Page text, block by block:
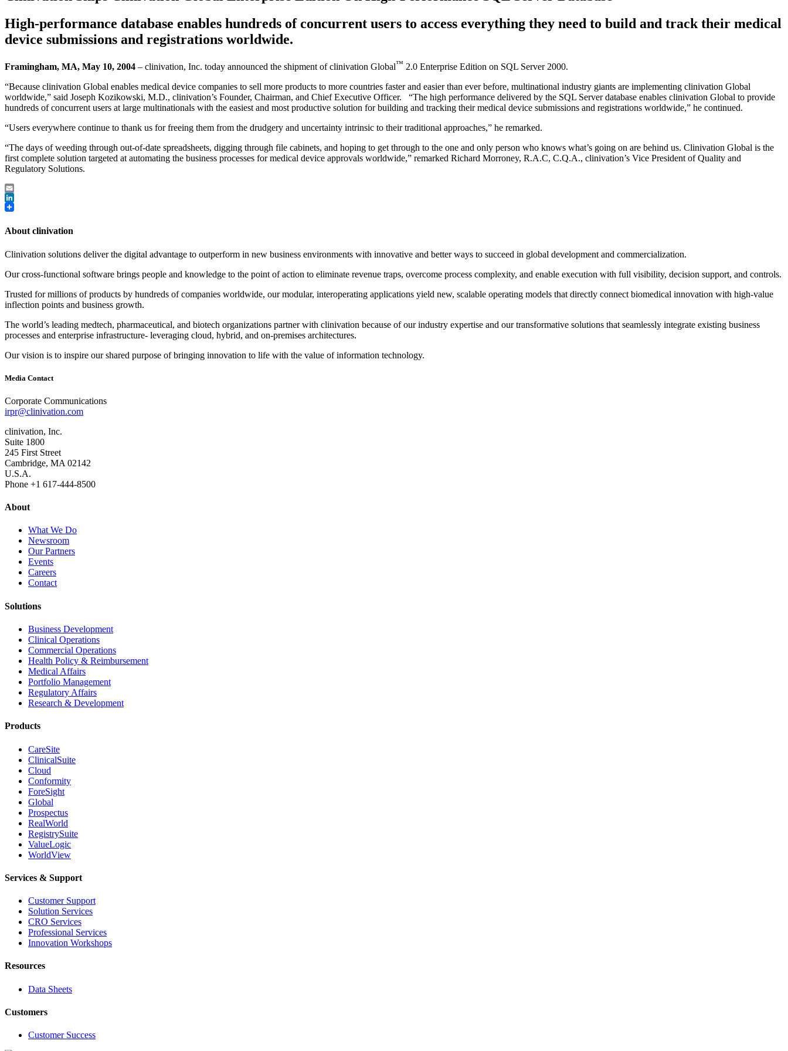
High-performance database enables hundreds of concurrent users to access everything they need to build and track their medical
device submissions and registrations worldwide.
Framingham, MA, May 10, 2004 – clinivation, Inc. today announced the shipment of clinivation Global™ 2.0 Enterprise Edition on SQL Server 2000.
“Because clinivation Global enables medical device companies to sell more products to more countries faster and easier than ever before, multinational industry giants are implementing clinivation Global
worldwide,” said Joseph Kozikowski, M.D., clinivation’s Founder, Chairman, and Chief Executive Officer. “The high performance delivered by the SQL Server database enables clinivation Global to provide
hundreds of concurrent users at large multinationals with the easiest and most productive solution for building and tracking their medical device submissions and registrations worldwide,” he continued.
“Users everywhere continue to thank us for freeing them from the drudgery and uncertainty intrinsic to their traditional approaches,” he remarked.
“The days of weeding through out-of-date spreadsheets, digging through file cabinets, and hoping to get through to the one and only person who knows what’s going on are behind us. Clinivation Global is the
first complete solution targeted at automating the business processes for medical device approvals worldwide,” remarked Richard Morroney, R.A.C, C.Q.A., clinivation’s Vice President of Quality and
Regulatory Solutions.
Email
LinkedIn
About clinivation
Clinivation solutions deliver the digital advantage to outperform in new business environments with innovative and better ways to succeed in global development and commercialization.
Our cross‐functional software brings people and knowledge to the point of action to eliminate revenue traps, overcome process complexity, and enable execution with full visibility, decision support, and controls.
Trusted for millions of products by hundreds of companies worldwide, our modular, interoperating applications yield new, scalable operating models that directly connect biomedical innovation with high‐value
inflection points and business growth.
The world’s leading medtech, pharmaceutical, and biotech organizations partner with clinivation because of our industry expertise and our transformative solutions that seamlessly integrate existing business
processes and enterprise infrastructure‐ leveraging cloud, hybrid, and on‐premises architectures.
Our vision is to inspire our shared purpose of bringing innovation to life with the value of information technology.
Media Contact
Corporate Communications
irpr@clinivation.com
clinivation, Inc.
Suite 1800
245 First Street
Cambridge, MA 02142
U.S.A.
Phone +1 617‐444‐8500
About
What We Do
Newsroom
Our Partners
Events
Careers
Contact
Solutions
Business Development
Clinical Operations
Commercial Operations
Health Policy & Reimbursement
Medical Affairs
Portfolio Management
Regulatory Affairs
Research & Development
Products
CareSite
ClinicalSuite
Cloud
Conformity
ForeSight
Global
Prospectus
RealWorld
RegistrySuite
ValueLogic
WorldView
Services & Support
Customer Support
Solution Services
CRO Services
Professional Services
Innovation Workshops
Resources
Data Sheets
Customers
Customer Success